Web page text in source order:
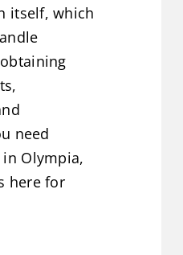
itself, which
need
in Olympia,
here for